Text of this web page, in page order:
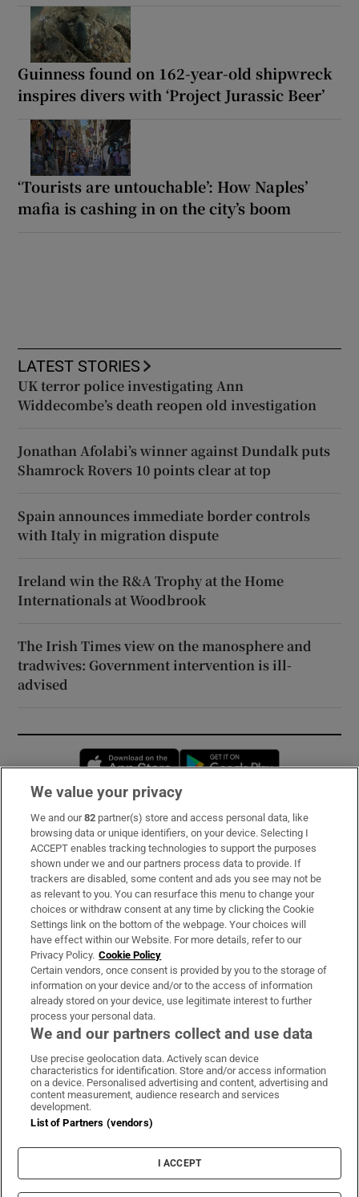
Guinness found on 162-year-old shipwreck
inspires divers with ‘Project Jurassic Beer’
‘Tourists are untouchable’: How Naples’
mafia is cashing in on the city’s boom
LATEST STORIES
UK terror police investigating Ann
Widdecombe’s death reopen old investigation
Jonathan Afolabi’s winner against Dundalk puts
Shamrock Rovers 10 points clear at top
Spain announces immediate border controls
with Italy in migration dispute
Ireland win the R&A Trophy at the Home
Internationals at Woodbrook
The Irish Times view on the manosphere and
tradwives: Government intervention is ill-
advised
Opens in new window
Subscribe
Support
About Us
Irish Times Products & Services
OUR PARTNERS:
Irish Times on WhatsApp
Irish Times on Facebook
Irish Times on X
Irish Times on LinkedIn
Irish Times on Instagram
Terms & Conditions
Cookie Information
Cookie Settings
Copyright
We value your privacy
We and our82 partner(s) store and access personal data, like
browsing data or unique identifiers, on your device. Selecting I
ACCEPT enables tracking technologies to support the purposes
shown under we and our partners process data to provide. If
trackers are disabled, some content and ads you see may not be
as relevant to you. You can resurface this menu to change your
choices or withdraw consent at any time by clicking the Cookie
Settings link on the bottom of the webpage. Your choices will
have effect within our Website. For more details, refer to our
Privacy Policy. Cookie Policy
Certain vendors, once consent is provided by you to the storage of
information on your device and/or to the access of information
already stored on your device, use legitimate interest to further
process your personal data.
We and our partners collect and use data
Use precise geolocation data. Actively scan device
characteristics for identification. Store and/or access information
on a device. Personalised advertising and content, advertising and
content measurement, audience research and services
development.
List of Partners (vendors)
I ACCEPT